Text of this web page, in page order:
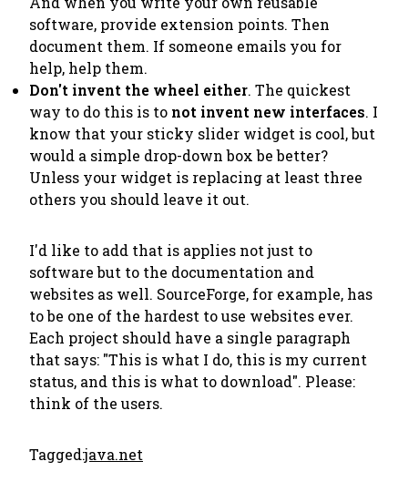
software, provide extension points. Then
document them. If someone emails you for
help, help them.
Don't invent the wheel either. The quickest
way to do this is to not invent new interfaces. I
know that your sticky slider widget is cool, but
would a simple drop-down box be better?
Unless your widget is replacing at least three
others you should leave it out.
I'd like to add that is applies not just to
software but to the documentation and
websites as well. SourceForge, for example, has
to be one of the hardest to use websites ever.
Each project should have a single paragraph
that says: "This is what I do, this is my current
status, and this is what to download". Please:
think of the users.
Tagged:java.net